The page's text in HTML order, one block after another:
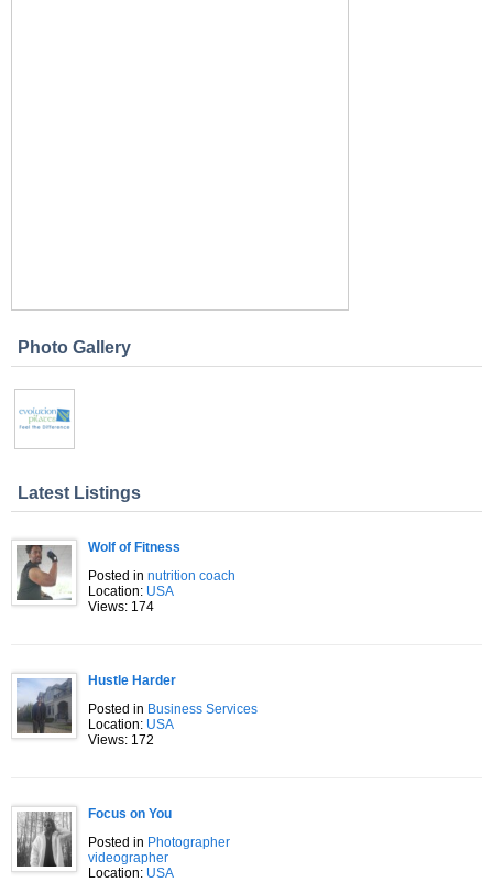
Photo Gallery
Latest Listings
Wolf of Fitness
Posted in nutrition coach
Location: USA
Views: 174
Hustle Harder
Posted in Business Services
Location: USA
Views: 172
Focus on You
Posted in Photographer
videographer
Location: USA